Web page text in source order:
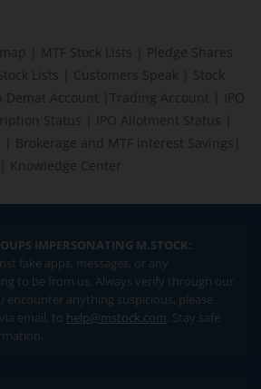
MTF Stock Lists
Pledge Shares
Lists Customers Speak
Stock
Demat Account Trading Account
IPO
Status IPO Allotment Status
Brokerage and MTF interest Savings
Knowledge Center
IMPERSONATING M.STOCK:
fake apps, messages, or any
to be from us. Always verify through our
encounter anything suspicious, please
email, to help@mstock.com. Stay safe